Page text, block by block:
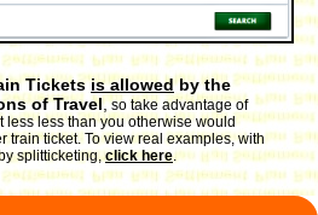
Ticketsis allowedby the
of Travel,so take advantage of
less less than you otherwise would
train ticket. To view real examples, with
splitticketing,click here.